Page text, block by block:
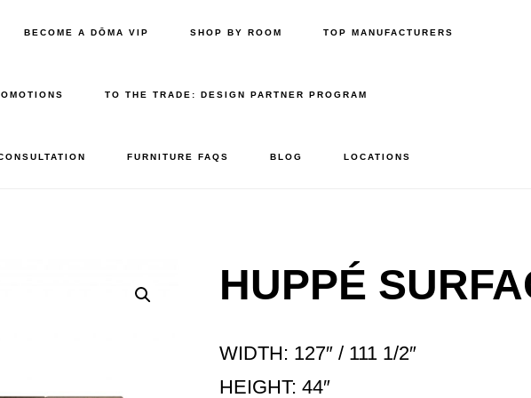
BECOME A DŌMA VIP SHOP BY ROOM TOP MANUFACTURERS
TO THE TRADE: DESIGN PARTNER PROGRAM
FURNITURE FAQS BLOG LOCATIONS
HUPPÉ
WIDTH: 127″ / 111 1/2″
HEIGHT: 44″